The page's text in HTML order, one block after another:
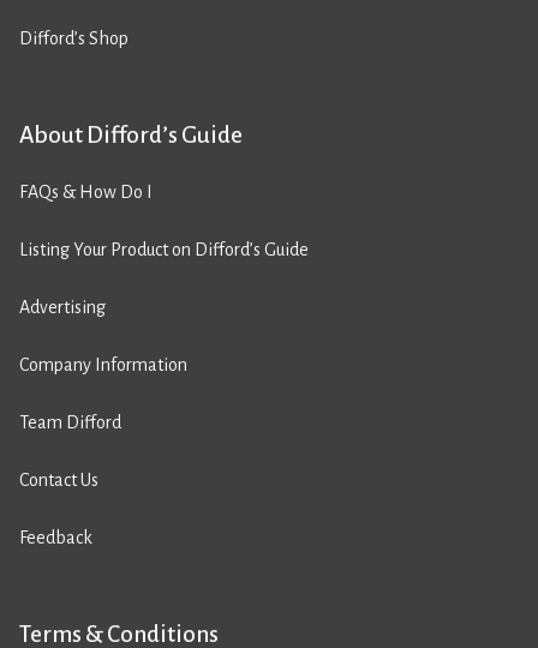
Difford’s Shop
About Difford’s Guide
FAQs & How Do I
Listing Your Product on Difford’s Guide
Advertising
Company Information
Team Difford
Contact Us
Feedback
Terms & Conditions